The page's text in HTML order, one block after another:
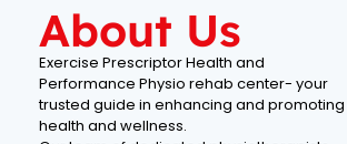
About Us
Exercise Prescriptor Health and
Performance Physio rehab center- your
trusted guide in enhancing and promoting
health and wellness.